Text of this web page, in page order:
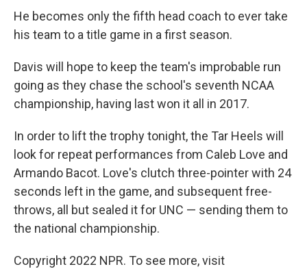
He becomes only the fifth head coach to ever take
his team to a title game in a first season.
Davis will hope to keep the team's improbable run
going as they chase the school's seventh NCAA
championship, having last won it all in 2017.
In order to lift the trophy tonight, the Tar Heels will
look for repeat performances from Caleb Love and
Armando Bacot. Love's clutch three-pointer with 24
seconds left in the game, and subsequent free-
throws, all but sealed it for UNC — sending them to
the national championship.
Copyright 2022 NPR. To see more, visit